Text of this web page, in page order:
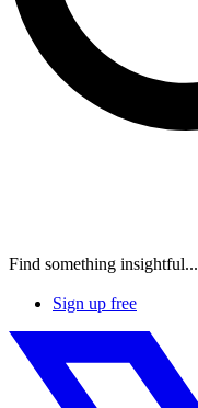
Find something insightful...
Sign up free